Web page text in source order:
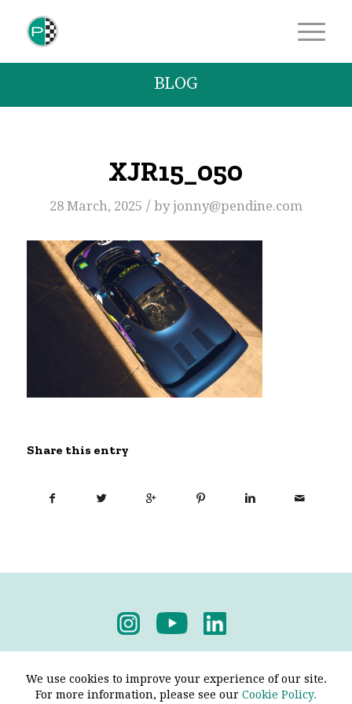
BLOG
XJR15_050
28 March, 2025 / byjonny@pendine.com
Share this entry
We use cookies to improve your experience of our site.
For more information, please see our Cookie Policy.